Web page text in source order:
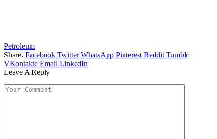
Petroleum
Share. Facebook Twitter WhatsApp Pinterest Reddit Tumblr
VKontakte Email LinkedIn
Leave A Reply